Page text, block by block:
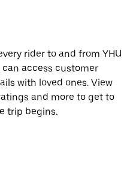
rider to and from YHU
access customer
with loved ones. View
and more to get to
trip begins.